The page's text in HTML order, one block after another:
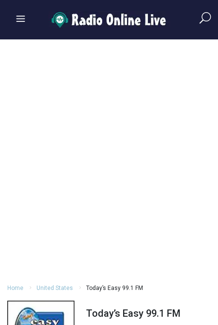
Home United States Today’s Easy 99.1 FM
Today’s Easy 99.1 FM